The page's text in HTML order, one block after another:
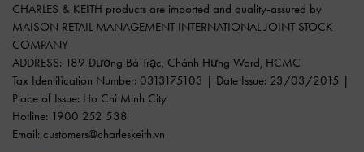
CHARLES & KEITH products are imported and quality-assured by
MAISON RETAIL MANAGEMENT INTERNATIONAL JOINT STOCK
COMPANY
ADDRESS: 189 Dương Bá Trạc, Chánh Hưng Ward, HCMC
Tax Identification Number: 0313175103 | Date Issue: 23/03/2015 |
Place of Issue: Ho Chi Minh City
Hotline: 1900 252 538
Email: customers@charleskeith.vn